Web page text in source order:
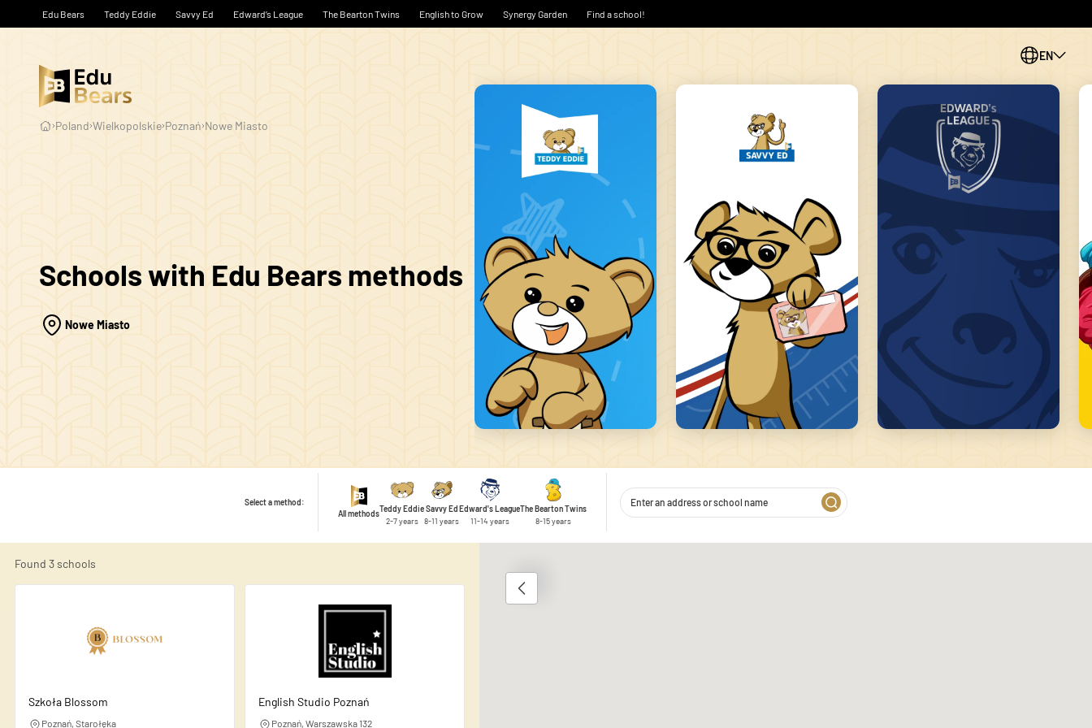
Edu Bears Teddy Eddie Savvy Ed Edward’s League The Bearton Twins English to Grow Synergy Garden Find a school!
EN
CS
ES
Poland Wielkopolskie Poznań Nowe Miasto
Schools with Edu Bears methods
Nowe Miasto
Select a method:
All methodsTeddy Eddie
2-7 years
Savvy Ed
8-11 years
Edward's League
11-14 years
The Bearton Twins
8-15 years
Found 3 schools
Szkoła Blossom
Poznań, Starołęka
English Studio Poznań
Poznań, Warszawska 132
We use cookies to personalise content and ads, to provide social media features, and to analyse traffic on our website. We also
share information about your use of our site with our social media, advertising and analytics partners. These partners may combine
this information with other data you have provided to them or that they have collected during your use of their services.
Necessary